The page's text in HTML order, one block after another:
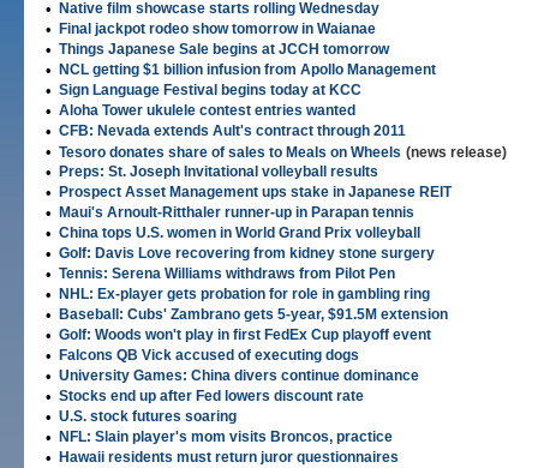
• Native film showcase starts rolling Wednesday
• Final jackpot rodeo show tomorrow in Waianae
• Things Japanese Sale begins at JCCH tomorrow
• NCL getting $1 billion infusion from Apollo Management
• Sign Language Festival begins today at KCC
• Aloha Tower ukulele contest entries wanted
• CFB: Nevada extends Ault's contract through 2011
• Tesoro donates share of sales to Meals on Wheels (news release)
• Preps: St. Joseph Invitational volleyball results
• Prospect Asset Management ups stake in Japanese REIT
• Maui's Arnoult-Ritthaler runner-up in Parapan tennis
• China tops U.S. women in World Grand Prix volleyball
• Golf: Davis Love recovering from kidney stone surgery
• Tennis: Serena Williams withdraws from Pilot Pen
• NHL: Ex-player gets probation for role in gambling ring
• Baseball: Cubs' Zambrano gets 5-year, $91.5M extension
• Golf: Woods won't play in first FedEx Cup playoff event
• Falcons QB Vick accused of executing dogs
• University Games: China divers continue dominance
• Stocks end up after Fed lowers discount rate
• U.S. stock futures soaring
• NFL: Slain player's mom visits Broncos, practice
• Hawaii residents must return juror questionnaires